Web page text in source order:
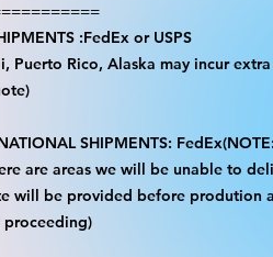
:FedEx or USPS
Puerto Rico, Alaska may incur
SHIPMENTS:
are areas we will be unable to
will be provided before prodution
proceeding)